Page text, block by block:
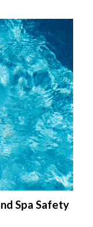
Spa Safety